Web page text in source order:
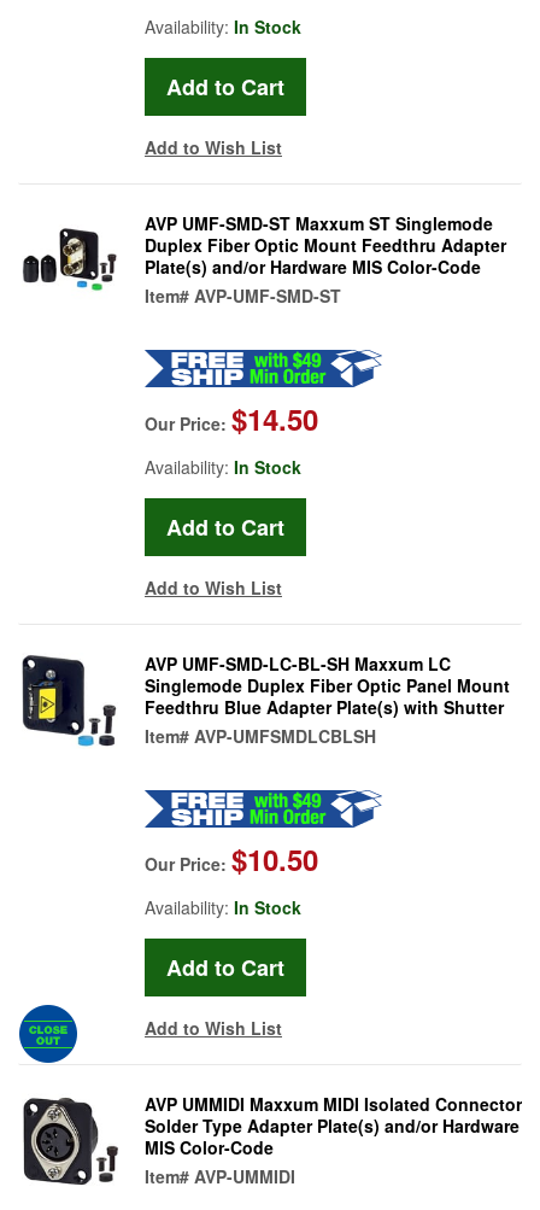
Availability: In Stock
Add to Wish List
AVP UMF-SMD-ST Maxxum ST Singlemode
Duplex Fiber Optic Mount Feedthru Adapter
Plate(s) and/or Hardware MIS Color-Code
Item# AVP-UMF-SMD-ST
Our Price: $14.50
Availability: In Stock
Add to Wish List
AVP UMF-SMD-LC-BL-SH Maxxum LC
Singlemode Duplex Fiber Optic Panel Mount
Feedthru Blue Adapter Plate(s) with Shutter
Item# AVP-UMFSMDLCBLSH
Our Price: $10.50
Availability: In Stock
Add to Wish List
AVP UMMIDI Maxxum MIDI Isolated Connector
Solder Type Adapter Plate(s) and/or Hardware
MIS Color-Code
Item# AVP-UMMIDI